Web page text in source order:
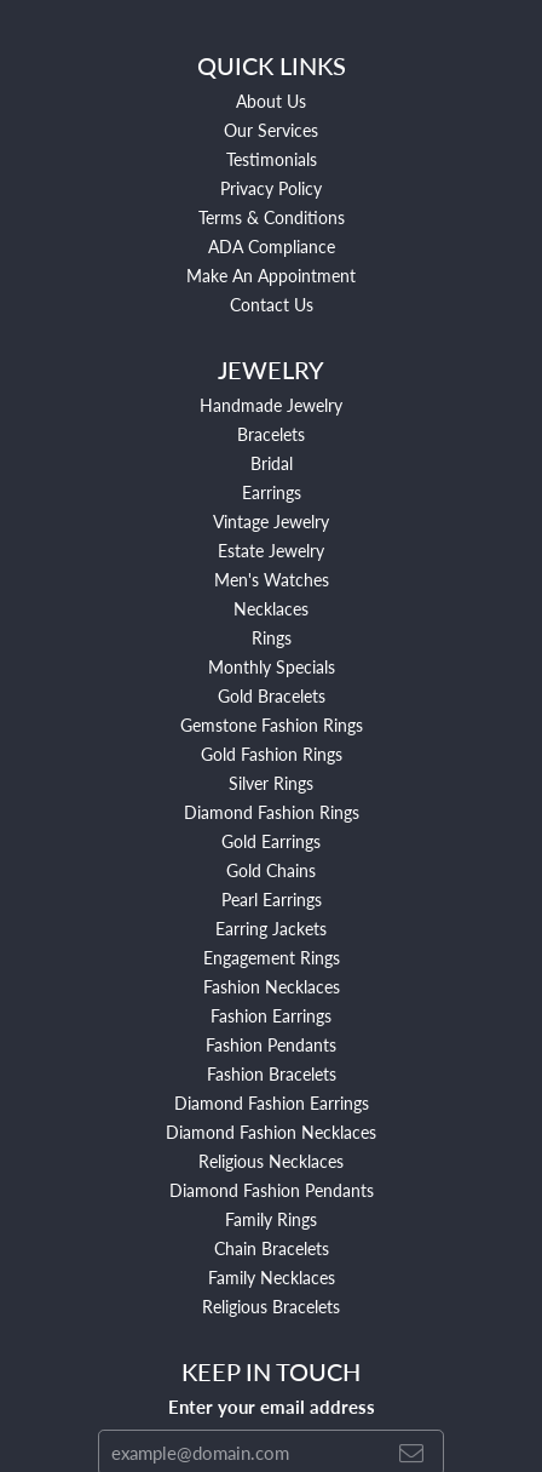
QUICK LINKS
About Us
Our Services
Testimonials
Privacy Policy
Terms & Conditions
ADA Compliance
Make An Appointment
Contact Us
JEWELRY
Handmade Jewelry
Bracelets
Bridal
Earrings
Vintage Jewelry
Estate Jewelry
Men's Watches
Necklaces
Rings
Monthly Specials
Gold Bracelets
Gemstone Fashion Rings
Gold Fashion Rings
Silver Rings
Diamond Fashion Rings
Gold Earrings
Gold Chains
Pearl Earrings
Earring Jackets
Engagement Rings
Fashion Necklaces
Fashion Earrings
Fashion Pendants
Fashion Bracelets
Diamond Fashion Earrings
Diamond Fashion Necklaces
Religious Necklaces
Diamond Fashion Pendants
Family Rings
Chain Bracelets
Family Necklaces
Religious Bracelets
KEEP IN TOUCH
Enter your email address